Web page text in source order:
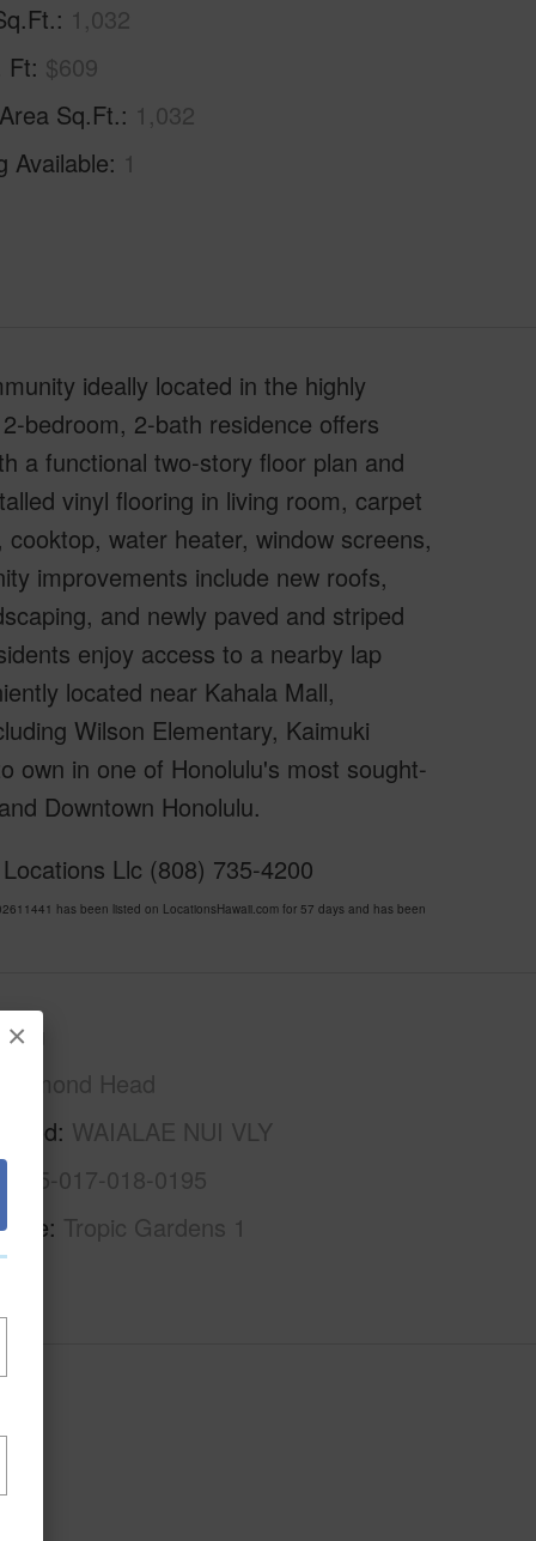
×
1,032
Ft $609
Sq.Ft. 1,032
Available 1
ideally located in the highly
bedroom, 2-bath residence offers
a functional two-story floor plan and
vinyl flooring in living room, carpet
water heater, window screens,
improvements include new roofs,
and newly paved and striped
enjoy access to a nearby lap
located near Kahala Mall,
Wilson Elementary, Kaimuki
own in one of Honolulu's most sought-
Downtown Honolulu.
Llc (808) 735-4200
has been listed on LocationsHawaii.com for 57 days and has been
Oahu
Diamond Head
WAIALAE NUI VLY
1-3-5-017-018-0195
Tropic Gardens 1